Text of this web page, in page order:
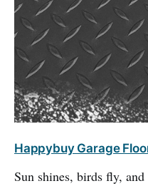
Happybuy Garage
Sun shines, birds fly,